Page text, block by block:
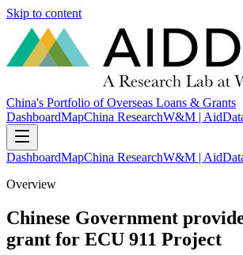
Skip to content
China's Portfolio of Overseas Loans & Grants
DashboardMapChina ResearchW&M |
DashboardMapChina ResearchW&M |
Overview
Chinese Government
grant for ECU 911 Project